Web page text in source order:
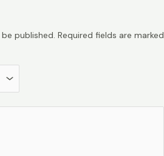
published. Required fields are marked